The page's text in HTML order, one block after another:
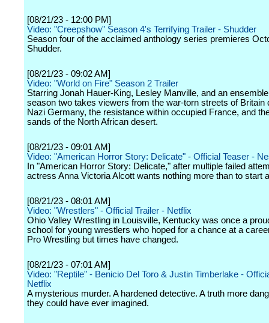
[08/21/23 - 12:00 PM]
Video: "Creepshow" Season 4's Terrifying Trailer - Shudder
Season four of the acclaimed anthology series premieres
Shudder.
[08/21/23 - 09:02 AM]
Video: "World on Fire" Season 2 Trailer
Starring Jonah Hauer-King, Lesley Manville, and an
season two takes viewers from the war-torn streets of Britain
Nazi Germany, the resistance within occupied France, and
sands of the North African desert.
[08/21/23 - 09:01 AM]
Video: "American Horror Story: Delicate" - Official Teaser -
In "American Horror Story: Delicate," after multiple failed
actress Anna Victoria Alcott wants nothing more than to start
[08/21/23 - 08:01 AM]
Video: "Wrestlers" - Official Trailer - Netflix
Ohio Valley Wrestling in Louisville, Kentucky was once a
school for young wrestlers who hoped for a chance at a
Pro Wrestling but times have changed.
[08/21/23 - 07:01 AM]
Video: "Reptile" - Benicio Del Toro & Justin Timberlake -
Netflix
A mysterious murder. A hardened detective. A truth more
they could have ever imagined.